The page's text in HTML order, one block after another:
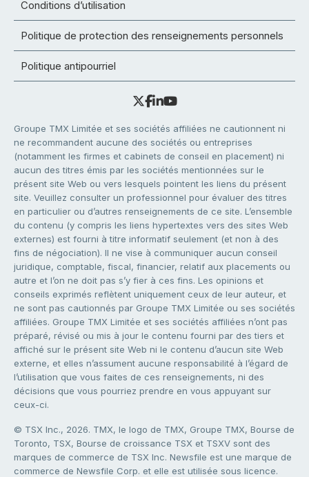
Conditions d’utilisation
Politique de protection des renseignements personnels
Politique antipourriel
Groupe TMX Limitée et ses sociétés affiliées ne cautionnent ni
ne recommandent aucune des sociétés ou entreprises
(notamment les firmes et cabinets de conseil en placement) ni
aucun des titres émis par les sociétés mentionnées sur le
présent site Web ou vers lesquels pointent les liens du présent
site. Veuillez consulter un professionnel pour évaluer des titres
en particulier ou d’autres renseignements de ce site. L’ensemble
du contenu (y compris les liens hypertextes vers des sites Web
externes) est fourni à titre informatif seulement (et non à des
fins de négociation). Il ne vise à communiquer aucun conseil
juridique, comptable, fiscal, financier, relatif aux placements ou
autre et l’on ne doit pas s’y fier à ces fins. Les opinions et
conseils exprimés reflètent uniquement ceux de leur auteur, et
ne sont pas cautionnés par Groupe TMX Limitée ou ses sociétés
affiliées. Groupe TMX Limitée et ses sociétés affiliées n’ont pas
préparé, révisé ou mis à jour le contenu fourni par des tiers et
affiché sur le présent site Web ni le contenu d’aucun site Web
externe, et elles n’assument aucune responsabilité à l’égard de
l’utilisation que vous faites de ces renseignements, ni des
décisions que vous pourriez prendre en vous appuyant sur
ceux-ci.
© TSX Inc., 2026. TMX, le logo de TMX, Groupe TMX, Bourse de
Toronto, TSX, Bourse de croissance TSX et TSXV sont des
marques de commerce de TSX Inc. Newsfile est une marque de
commerce de Newsfile Corp. et elle est utilisée sous licence.